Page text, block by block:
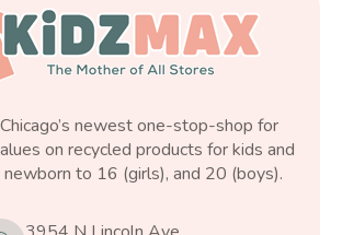
newest one-stop-shop for
on recycled products for kids and
to 16 (girls), and 20 (boys).